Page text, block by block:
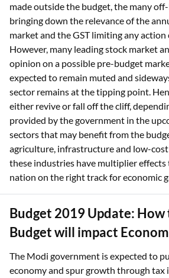
made outside the budget, the many
bringing down the relevance of the
market and the GST limiting any
However, many leading stock market
opinion on a possible pre-budget
expected to remain muted and
sector remains at the tipping point.
either revive or fall off the cliff,
provided by the government in the
sectors that may benefit from the
agriculture, infrastructure and low-cost
these industries have multiplier effects
nation on the right track for economic
Budget 2019 Update: How
Budget will impact
The Modi government is expected to
economy and spur growth through tax